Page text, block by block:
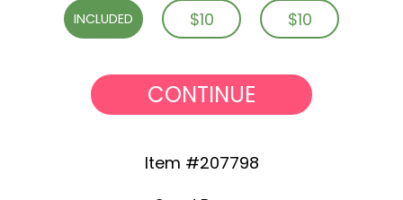
INCLUDED $10 $10
CONTINUE
Item #207798